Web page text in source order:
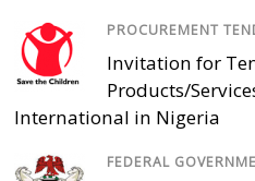
PROCUREMENT
Invitation for
Products/
International in Nigeria
FEDERAL